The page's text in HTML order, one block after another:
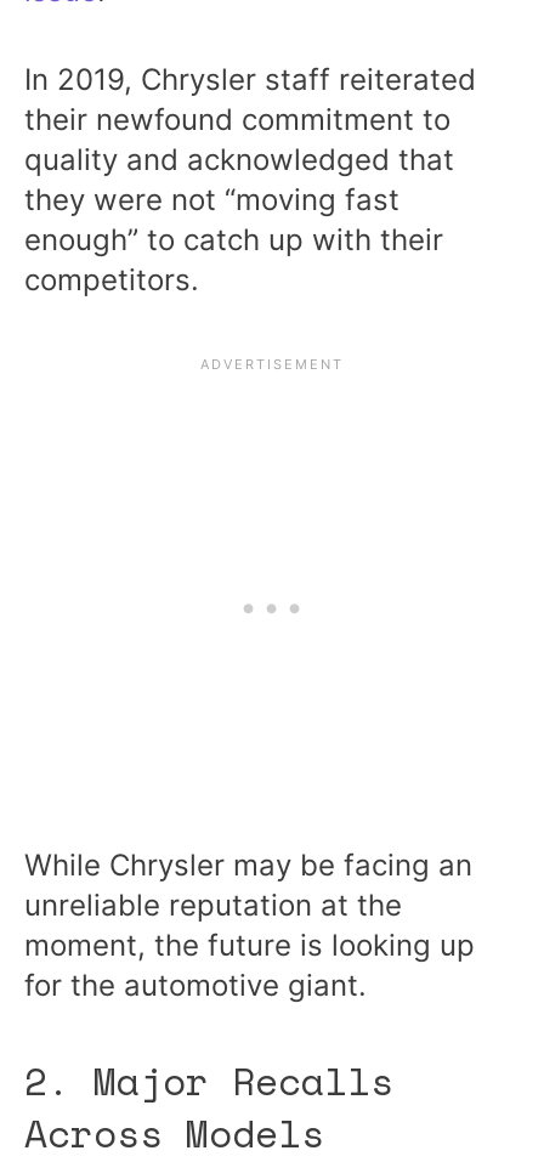
In 2019, Chrysler staff reiterated
their newfound commitment to
quality and acknowledged that
they were not “moving fast
enough” to catch up with their
competitors.
While Chrysler may be facing an
unreliable reputation at the
moment, the future is looking up
for the automotive giant.
2. Major Recalls
Across Models